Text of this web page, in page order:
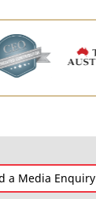
a Media Enquiry